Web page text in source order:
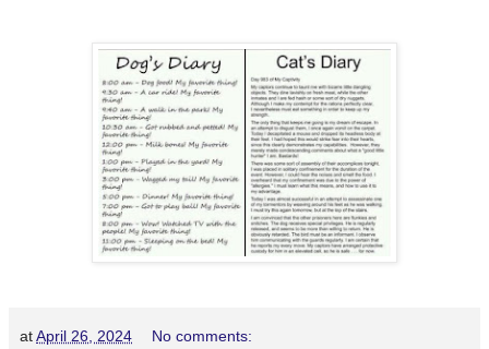
atApril 26, 2024 No comments: